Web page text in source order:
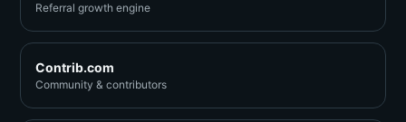
Referral growth engine
Contrib.com
Community & contributors